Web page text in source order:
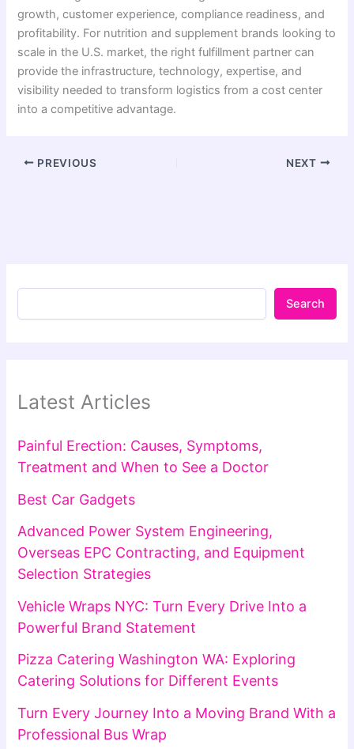
growth, customer experience, compliance readiness, and
profitability. For nutrition and supplement brands looking to
scale in the U.S. market, the right fulfillment partner can
provide the infrastructure, technology, expertise, and
visibility needed to transform logistics from a cost center
into a competitive advantage.
PREVIOUS NEXT
Search
Latest Articles
Painful Erection: Causes, Symptoms,
Treatment and When to See a Doctor
Best Car Gadgets
Advanced Power System Engineering,
Overseas EPC Contracting, and Equipment
Selection Strategies
Vehicle Wraps NYC: Turn Every Drive Into a
Powerful Brand Statement
Pizza Catering Washington WA: Exploring
Catering Solutions for Different Events
Turn Every Journey Into a Moving Brand With a
Professional Bus Wrap